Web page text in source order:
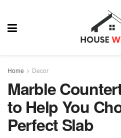
Home Decor
Marble
to Help You
Perfect Slab